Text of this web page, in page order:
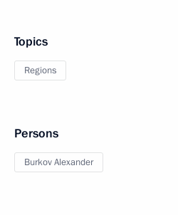
Topics
Regions
Persons
Burkov Alexander